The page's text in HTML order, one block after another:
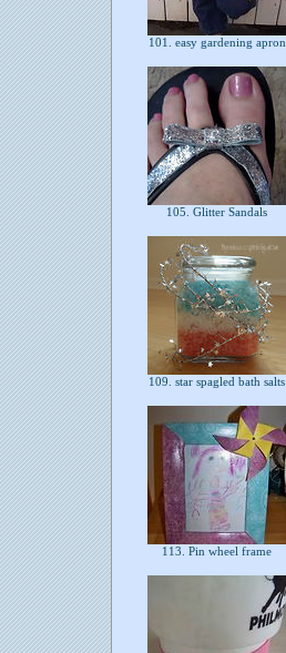
101. easy gardening apron
105. Glitter Sandals
109. star spagled bath salts
113. Pin wheel frame